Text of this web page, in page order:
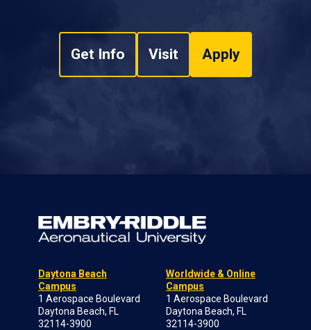
Get Info Visit Apply
Daytona Beach
Campus
1 Aerospace Boulevard
Daytona Beach, FL
32114-3900
Worldwide & Online
Campus
1 Aerospace Boulevard
Daytona Beach, FL
32114-3900